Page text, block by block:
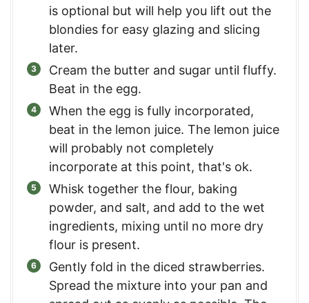
is optional but will help you lift out the
blondies for easy glazing and slicing
later.
Cream the butter and sugar until fluffy.
Beat in the egg.
When the egg is fully incorporated,
beat in the lemon juice. The lemon juice
will probably not completely
incorporate at this point, that's ok.
Whisk together the flour, baking
powder, and salt, and add to the wet
ingredients, mixing until no more dry
flour is present.
Gently fold in the diced strawberries.
Spread the mixture into your pan and